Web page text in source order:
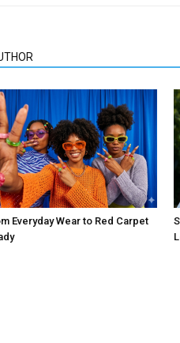
Everyday Wear to Red Carpet